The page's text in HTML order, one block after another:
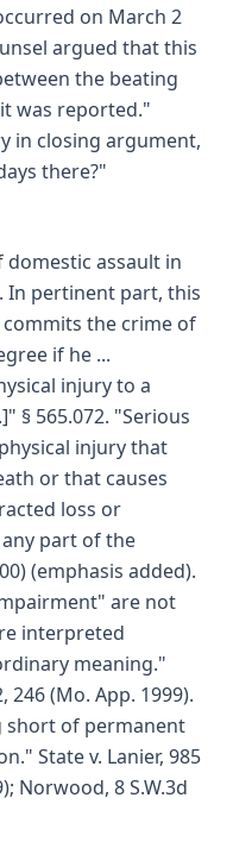
on March 2
argued that this
the beating
was reported."
in closing argument,
there?"
assault in
In pertinent part, this
the crime of
if he ...
injury to a
§ 565.072. "Serious
injury that
or that causes
loss or
part of the
(emphasis added).
are not
interpreted
meaning."
246 (Mo. App. 1999).
short of permanent
State v. Lanier, 985
Norwood, 8 S.W.3d